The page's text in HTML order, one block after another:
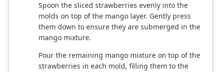
Spoon the sliced strawberries evenly into the
molds on top of the mango layer. Gently press
them down to ensure they are submerged in the
mango mixture.
Pour the remaining mango mixture on top of the
strawberries in each mold, filling them to the